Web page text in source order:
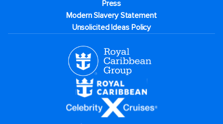
Press
Modern Slavery Statement
Unsolicited Ideas Policy